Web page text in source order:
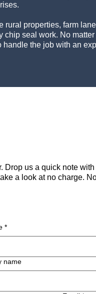
properties, farm
seal work. No
the job with an
us a quick note
a look at no charge.
*
name